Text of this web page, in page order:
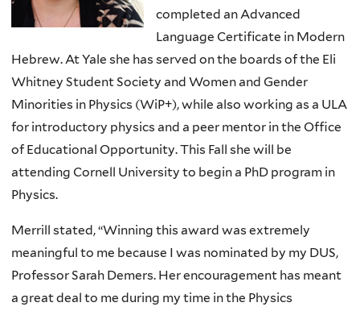
completed an Advanced
Language Certificate in Modern
Hebrew. At Yale she has served on the boards of the Eli
Whitney Student Society and Women and Gender
Minorities in Physics (WiP+), while also working as a ULA
for introductory physics and a peer mentor in the Office
of Educational Opportunity. This Fall she will be
attending Cornell University to begin a PhD program in
Physics.
Merrill stated, “Winning this award was extremely
meaningful to me because I was nominated by my DUS,
Professor Sarah Demers. Her encouragement has meant
a great deal to me during my time in the Physics